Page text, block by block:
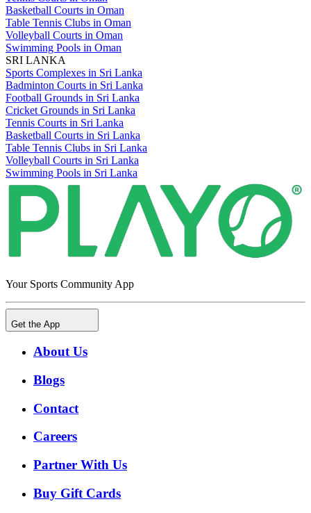
Basketball Courts in Oman
Table Tennis Clubs in Oman
Volleyball Courts in Oman
Swimming Pools in Oman
SRI LANKA
Sports Complexes in Sri Lanka
Badminton Courts in Sri Lanka
Football Grounds in Sri Lanka
Cricket Grounds in Sri Lanka
Tennis Courts in Sri Lanka
Basketball Courts in Sri Lanka
Table Tennis Clubs in Sri Lanka
Volleyball Courts in Sri Lanka
Swimming Pools in Sri Lanka
Your Sports Community App
Get the App
About Us
Blogs
Contact
Careers
Partner With Us
Buy Gift Cards